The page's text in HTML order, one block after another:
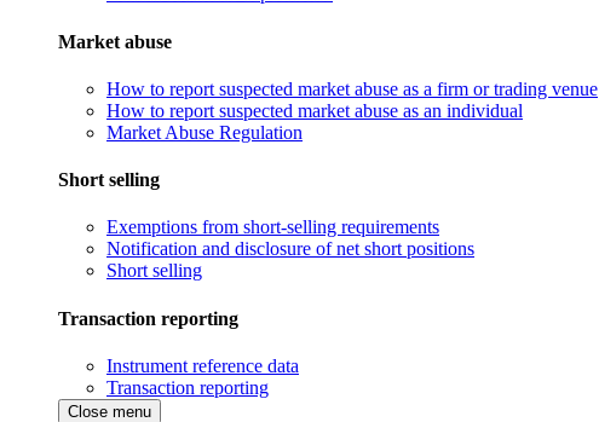
Market abuse
How to report suspected market abuse as a firm or trading venue
How to report suspected market abuse as an individual
Market Abuse Regulation
Short selling
Exemptions from short-selling requirements
Notification and disclosure of net short positions
Short selling
Transaction reporting
Instrument reference data
Transaction reporting
Close menu